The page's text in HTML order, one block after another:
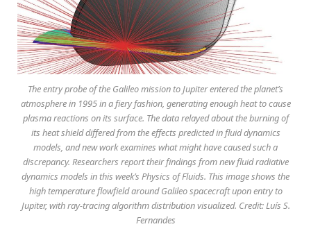
The entry probe of the Galileo mission to Jupiter entered the planet’s
atmosphere in 1995 in a fiery fashion, generating enough heat to cause
plasma reactions on its surface. The data relayed about the burning of
its heat shield differed from the effects predicted in fluid dynamics
models, and new work examines what might have caused such a
discrepancy. Researchers report their findings from new fluid radiative
dynamics models in this week’s Physics of Fluids. This image shows the
high temperature flowfield around Galileo spacecraft upon entry to
Jupiter, with ray-tracing algorithm distribution visualized. Credit: Luís S.
Fernandes